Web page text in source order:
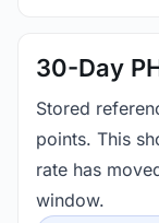
30-Day
Stored
points. This
rate has
window.